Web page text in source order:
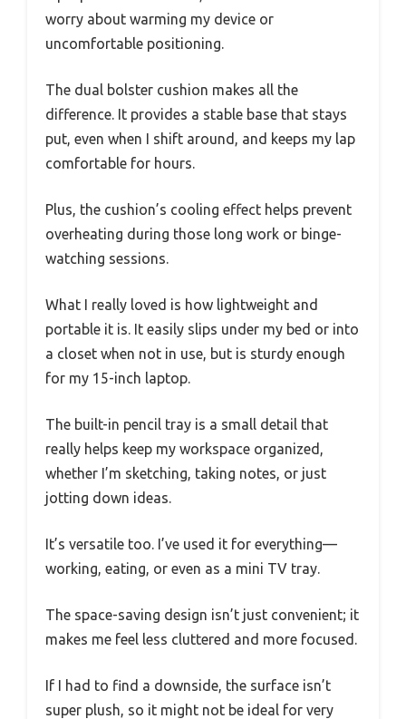
worry about warming my device or
uncomfortable positioning.
The dual bolster cushion makes all the
difference. It provides a stable base that stays
put, even when I shift around, and keeps my lap
comfortable for hours.
Plus, the cushion’s cooling effect helps prevent
overheating during those long work or binge-
watching sessions.
What I really loved is how lightweight and
portable it is. It easily slips under my bed or into
a closet when not in use, but is sturdy enough
for my 15-inch laptop.
The built-in pencil tray is a small detail that
really helps keep my workspace organized,
whether I’m sketching, taking notes, or just
jotting down ideas.
It’s versatile too. I’ve used it for everything—
working, eating, or even as a mini TV tray.
The space-saving design isn’t just convenient; it
makes me feel less cluttered and more focused.
If I had to find a downside, the surface isn’t
super plush, so it might not be ideal for very